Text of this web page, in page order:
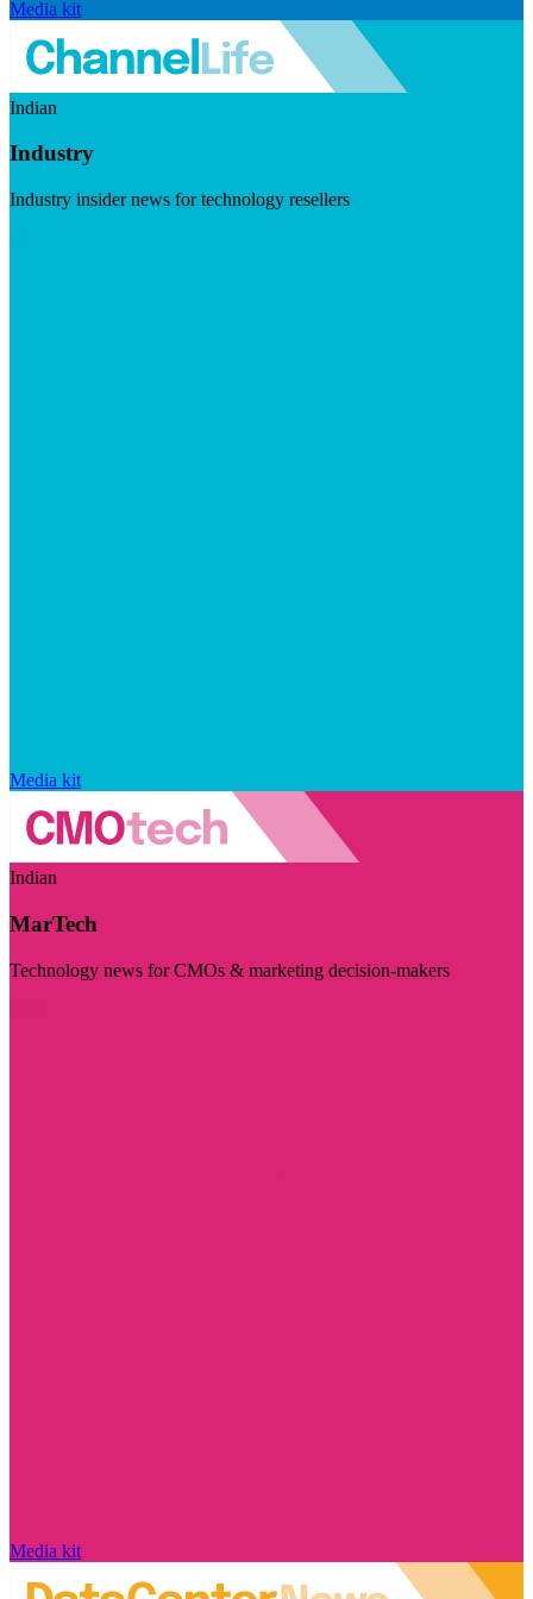
Media kit
Indian
Industry
Industry insider news for technology resellers
Media kit
Indian
MarTech
Technology news for CMOs & marketing decision-makers
Media kit